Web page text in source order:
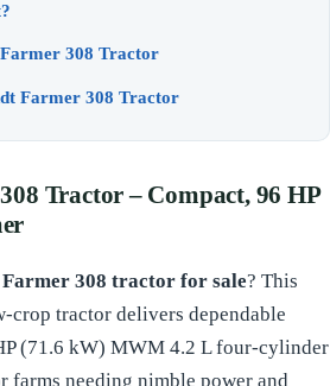
308 Tractor
Farmer 308 Tractor
Tractor – Compact, 96 HP
Farmer 308 tractor for sale? This
crop tractor delivers dependable
(71.6 kW) MWM 4.2 L four-cylinder
farms needing nimble power and